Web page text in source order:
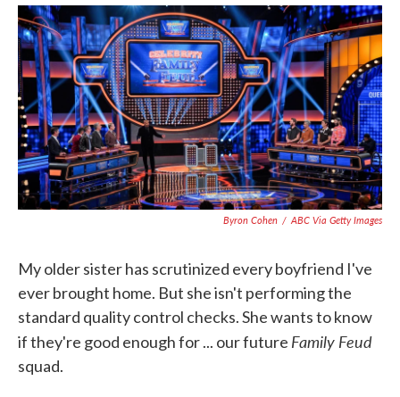
c
e
b
o
o
k
i
t
t
e
r
n
k
e
d
I
n
a
i
l
Byron Cohen / ABC Via Getty Images
My older sister has scrutinized every boyfriend I've
ever brought home. But she isn't performing the
standard quality control checks. She wants to know
if they're good enough for ... our future Family Feud
squad.